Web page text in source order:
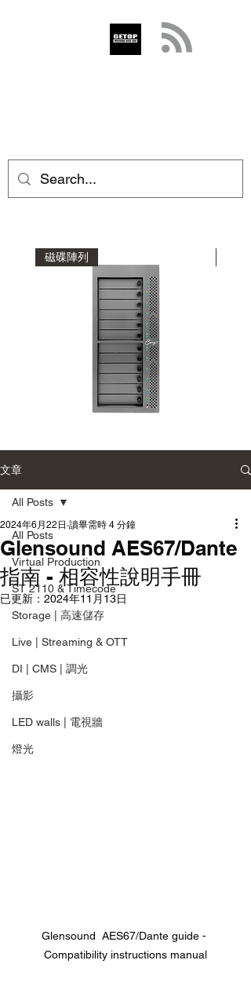
磁碟陣列
Carry
式
專
磁
碟
陣
列
Carry
專
列
文章
All Posts
Virtual Production
ST 2110 & Timecode
Storage | 高速儲存
Live | Streaming & OTT
DI | CMS | 調光
攝影
LED walls | 電視牆
燈光
All Posts
Glensound AES67/Dante
指南 - 相容性說明手冊
2024年6月22日 讀畢需時 4 分鐘
已更新： 2024年11月13日
Glensound  AES67/Dante guide -
Compatibility instructions manual